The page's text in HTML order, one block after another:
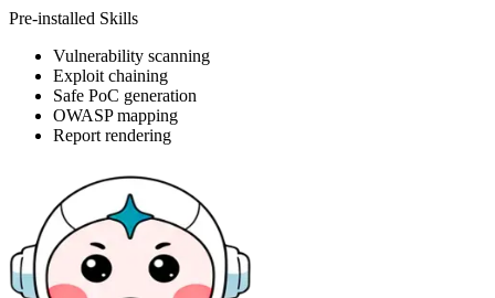
Pre-installed Skills
Vulnerability scanning
Exploit chaining
Safe PoC generation
OWASP mapping
Report rendering